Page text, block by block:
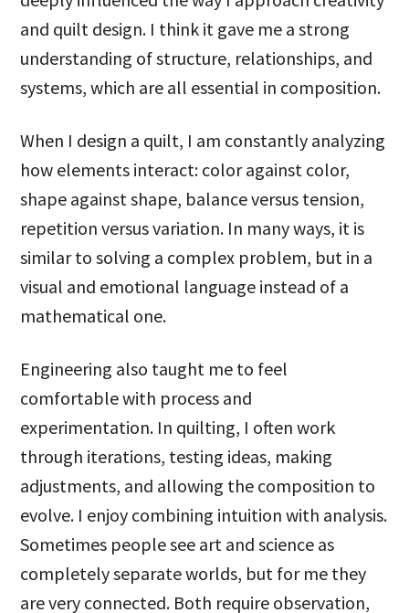
and quilt design. I think it gave me a strong
understanding of structure, relationships, and
systems, which are all essential in composition.
When I design a quilt, I am constantly analyzing
how elements interact: color against color,
shape against shape, balance versus tension,
repetition versus variation. In many ways, it is
similar to solving a complex problem, but in a
visual and emotional language instead of a
mathematical one.
Engineering also taught me to feel
comfortable with process and
experimentation. In quilting, I often work
through iterations, testing ideas, making
adjustments, and allowing the composition to
evolve. I enjoy combining intuition with analysis.
Sometimes people see art and science as
completely separate worlds, but for me they
are very connected. Both require observation,